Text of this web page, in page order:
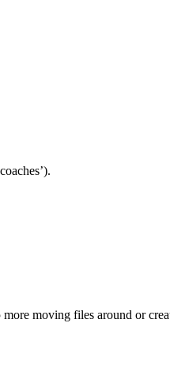
moving files around or